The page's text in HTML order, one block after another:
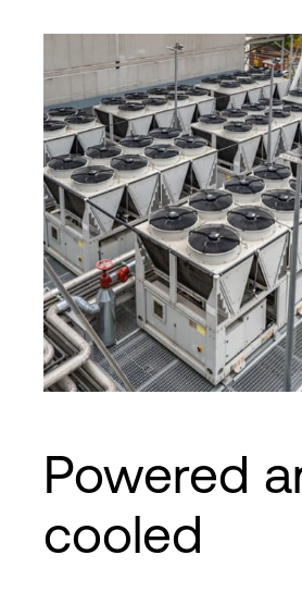
Powered
cooled